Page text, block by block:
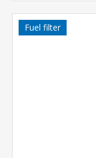
Fuel filter